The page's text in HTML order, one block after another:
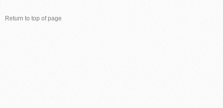
Return to top of page